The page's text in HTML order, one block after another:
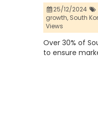
25/12/2024
growth, South
Views
Over 30% of
to ensure